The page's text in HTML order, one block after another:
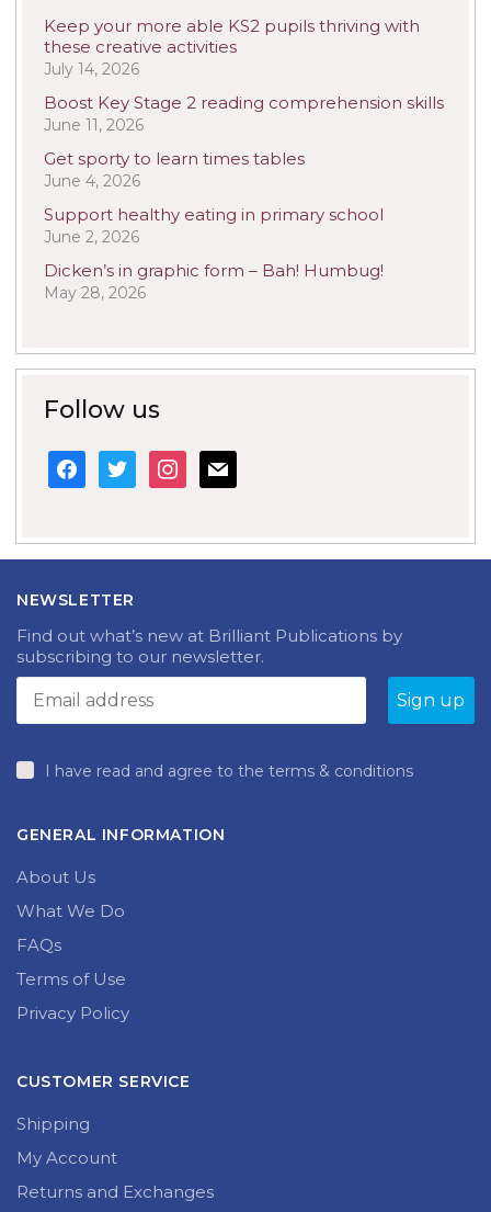
Keep your more able KS2 pupils thriving with
these creative activities
July 14, 2026
Boost Key Stage 2 reading comprehension skills
June 11, 2026
Get sporty to learn times tables
June 4, 2026
Support healthy eating in primary school
June 2, 2026
Dicken’s in graphic form – Bah! Humbug!
May 28, 2026
Follow us
facebook
twitterinstagram
mail
NEWSLETTER
Find out what’s new at Brilliant Publications by
subscribing to our newsletter.
I have read and agree to the terms & conditions
GENERAL INFORMATION
About Us
What We Do
FAQs
Terms of Use
Privacy Policy
CUSTOMER SERVICE
Shipping
My Account
Returns and Exchanges